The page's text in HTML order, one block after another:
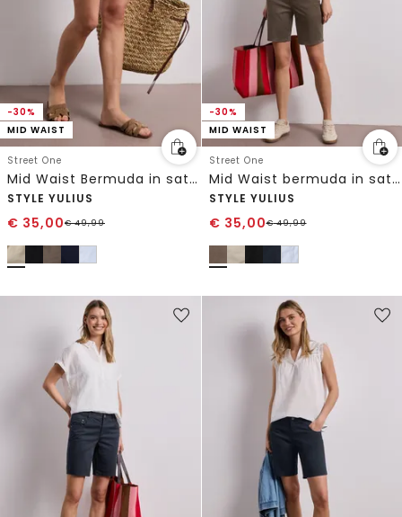
-30%
MID WAIST
Street One
Mid Waist Bermuda in satijnlook
STYLE YULIUS
€ 35,00€49,99
-30%
MID WAIST
Street One
Mid Waist bermuda in satijnen look
STYLE YULIUS
€ 35,00€49,99